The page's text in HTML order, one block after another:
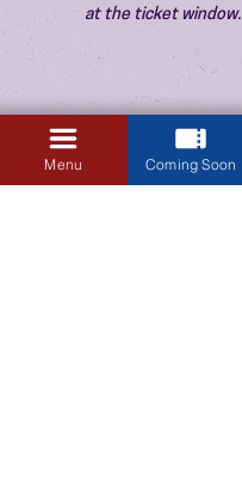
at the ticket window.
Menu Coming Soon